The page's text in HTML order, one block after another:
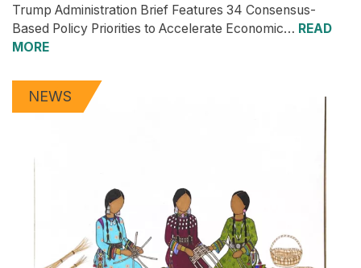
Trump Administration Brief Features 34 Consensus-
Based Policy Priorities to Accelerate Economic… READ
MORE
NEWS